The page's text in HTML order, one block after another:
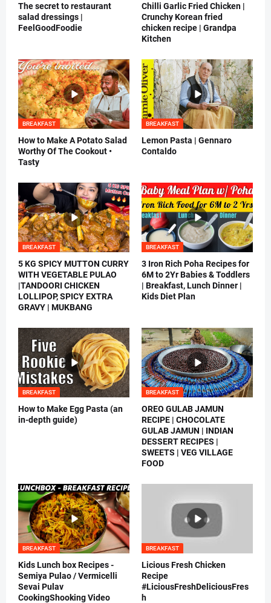
The secret to restaurant
salad dressings |
FeelGoodFoodie
Chilli Garlic Fried Chicken |
Crunchy Korean fried
chicken recipe | Grandpa
Kitchen
BREAKFAST
How to Make A Potato Salad
Worthy Of The Cookout •
Tasty
BREAKFAST
Lemon Pasta | Gennaro
Contaldo
BREAKFAST
5 KG SPICY MUTTON CURRY
WITH VEGETABLE PULAO
|TANDOORI CHICKEN
LOLLIPOP, SPICY EXTRA
GRAVY | MUKBANG
BREAKFAST
3 Iron Rich Poha Recipes for
6M to 2Yr Babies & Toddlers
| Breakfast, Lunch Dinner |
Kids Diet Plan
BREAKFAST
How to Make Egg Pasta (an
in-depth guide)
BREAKFAST
OREO GULAB JAMUN
RECIPE | CHOCOLATE
GULAB JAMUN | INDIAN
DESSERT RECIPES |
SWEETS | VEG VILLAGE
FOOD
BREAKFAST
Kids Lunch box Recipes -
Semiya Pulao / Vermicelli
Sevai Pulav
CookingShooking Video
BREAKFAST
Licious Fresh Chicken
Recipe
#LiciousFreshDeliciousFres
h